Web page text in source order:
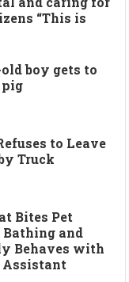
“This is
boy gets to
to Leave
Truck
Bites Pet
and
Behaves with
Assistant